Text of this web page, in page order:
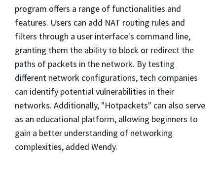
program offers a range of functionalities and
features. Users can add NAT routing rules and
filters through a user interface's command line,
granting them the ability to block or redirect the
paths of packets in the network. By testing
different network configurations, tech companies
can identify potential vulnerabilities in their
networks. Additionally, "Hotpackets" can also serve
as an educational platform, allowing beginners to
gain a better understanding of networking
complexities, added Wendy.